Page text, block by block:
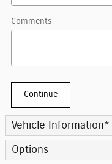
Comments
Continue
Vehicle Information*
Options